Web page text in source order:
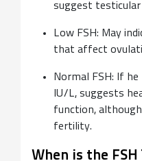
suggest testicular
Low FSH: May
that affect
Normal FSH: If
IU/L, suggests
function,
fertility.
When is the FSH